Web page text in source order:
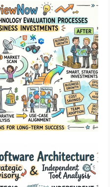
Streamlines Enterprise
Processes For
Investments
Education Strategic
Tool Analysis